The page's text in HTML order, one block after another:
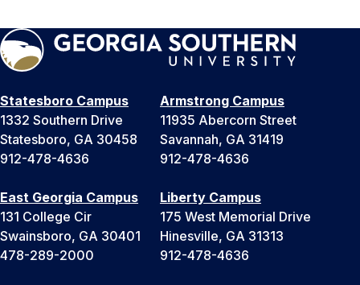
Statesboro Campus
1332 Southern Drive
Statesboro, GA 30458
912-478-4636
Armstrong Campus
11935 Abercorn Street
Savannah, GA 31419
912-478-4636
East Georgia Campus
131 College Cir
Swainsboro, GA 30401
478-289-2000
Liberty Campus
175 West Memorial Drive
Hinesville, GA 31313
912-478-4636